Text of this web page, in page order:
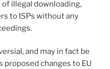
illegal downloading,
to ISPs without any
and may in fact be
proposed changes to EU